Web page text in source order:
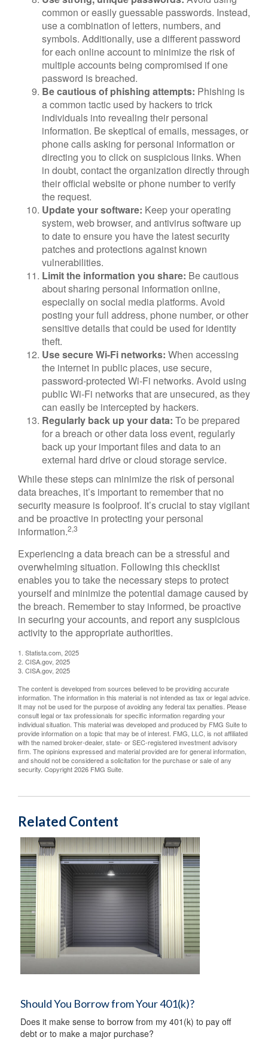
common or easily guessable passwords. Instead,
use a combination of letters, numbers, and
symbols. Additionally, use a different password
for each online account to minimize the risk of
multiple accounts being compromised if one
password is breached.
Be cautious of phishing attempts: Phishing is
a common tactic used by hackers to trick
individuals into revealing their personal
information. Be skeptical of emails, messages, or
phone calls asking for personal information or
directing you to click on suspicious links. When
in doubt, contact the organization directly through
their official website or phone number to verify
the request.
Update your software: Keep your operating
system, web browser, and antivirus software up
to date to ensure you have the latest security
patches and protections against known
vulnerabilities.
Limit the information you share: Be cautious
about sharing personal information online,
especially on social media platforms. Avoid
posting your full address, phone number, or other
sensitive details that could be used for identity
theft.
Use secure Wi-Fi networks: When accessing
the internet in public places, use secure,
password-protected Wi-Fi networks. Avoid using
public Wi-Fi networks that are unsecured, as they
can easily be intercepted by hackers.
Regularly back up your data: To be prepared
for a breach or other data loss event, regularly
back up your important files and data to an
external hard drive or cloud storage service.
While these steps can minimize the risk of personal
data breaches, it’s important to remember that no
security measure is foolproof. It’s crucial to stay vigilant
and be proactive in protecting your personal
information.2,3
Experiencing a data breach can be a stressful and
overwhelming situation. Following this checklist
enables you to take the necessary steps to protect
yourself and minimize the potential damage caused by
the breach. Remember to stay informed, be proactive
in securing your accounts, and report any suspicious
activity to the appropriate authorities.
1. Statista.com, 2025
2. CISA.gov, 2025
3. CISA.gov, 2025
The content is developed from sources believed to be providing accurate
information. The information in this material is not intended as tax or legal advice.
It may not be used for the purpose of avoiding any federal tax penalties. Please
consult legal or tax professionals for specific information regarding your
individual situation. This material was developed and produced by FMG Suite to
provide information on a topic that may be of interest. FMG, LLC, is not affiliated
with the named broker-dealer, state- or SEC-registered investment advisory
firm. The opinions expressed and material provided are for general information,
and should not be considered a solicitation for the purchase or sale of any
security. Copyright2026 FMG Suite.
Related Content
Should You Borrow from Your 401(k)?
Does it make sense to borrow from my 401(k) to pay off
debt or to make a major purchase?